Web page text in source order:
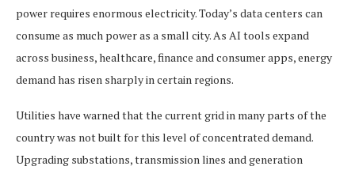
power requires enormous electricity. Today’s data centers can
consume as much power as a small city. As AI tools expand
across business, healthcare, finance and consumer apps, energy
demand has risen sharply in certain regions.
Utilities have warned that the current grid in many parts of the
country was not built for this level of concentrated demand.
Upgrading substations, transmission lines and generation